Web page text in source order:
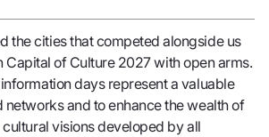
the cities that competed alongside us
Capital of Culture 2027 with open arms.
days represent a valuable
and to enhance the wealth of
visions developed by all